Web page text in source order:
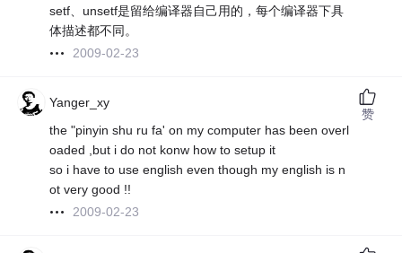
setf、unsetf是留给编译器自己用的，每个编译器下具
体描述都不同。
2009-02-23
Yanger_xy
the "pinyin shu ru fa' on my computer has been overl
oaded ,but i do not konw how to setup it
so i have to use english even though my english is n
ot very good !!
2009-02-23
赞